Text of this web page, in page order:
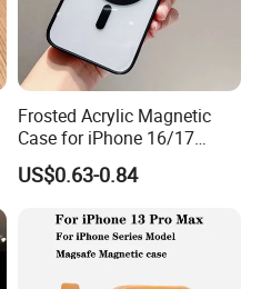
Frosted Acrylic Magnetic
Case for iPhone 16/17
Sleek Transparent
Protection
US$0.63-0.84